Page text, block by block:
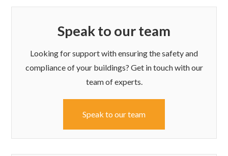
Speak to our team
Looking for support with ensuring the safety and
compliance of your buildings? Get in touch with our
team of experts.
Speak to our team